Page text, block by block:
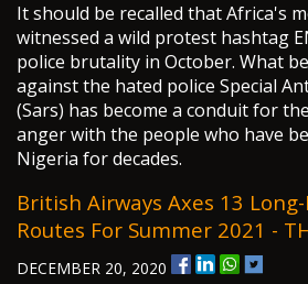
It should be recalled that Africa's
witnessed a wild protest hashtag
police brutality in October. What
against the hated police Special
(Sars) has become a conduit for
anger with the people who have
Nigeria for decades.
British Airways Axes 13
Routes For Summer 2021 -
DECEMBER 20, 2020